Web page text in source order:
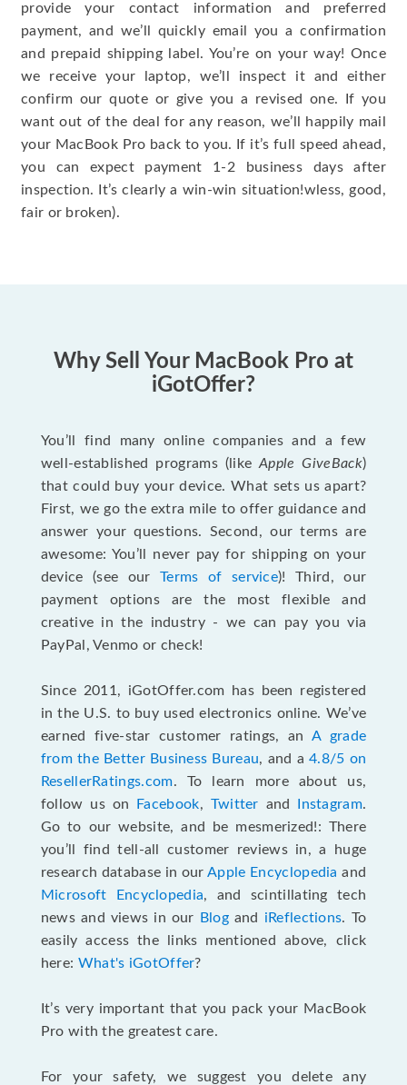
provide your contact information and preferred
payment, and we’ll quickly email you a confirmation
and prepaid shipping label. You’re on your way! Once
we receive your laptop, we’ll inspect it and either
confirm our quote or give you a revised one. If you
want out of the deal for any reason, we’ll happily mail
your MacBook Pro back to you. If it’s full speed ahead,
you can expect payment 1-2 business days after
inspection. It’s clearly a win-win situation!wless, good,
fair or broken).
Why Sell Your MacBook Pro at
iGotOffer?
You’ll find many online companies and a few
well-established programs (likeApple GiveBack)
that could buy your device. What sets us apart?
First, we go the extra mile to offer guidance and
answer your questions. Second, our terms are
awesome: You’ll never pay for shipping on your
device (see our Terms of service)! Third, our
payment options are the most flexible and
creative in the industry - we can pay you via
PayPal, Venmo or check!
Since 2011, iGotOffer.com has been registered
in the U.S. to buy used electronics online. We’ve
earned five-star customer ratings, an A grade
from the Better Business Bureau, and a4.8/5 on
ResellerRatings.com. To learn more about us,
follow us on
Facebook, Twitter and Instagram.
Go to our website, and be mesmerized!: There
you’ll find tell-all customer reviews in, a huge
research database in ourApple Encyclopedia and
Microsoft Encyclopedia, and scintillating tech
news and views in our
Blogand iReflections. To
easily access the links mentioned above, click
here: What's iGotOffer?
It’s very important that you pack your MacBook
Pro with the greatest care.
For your safety, we suggest you delete any